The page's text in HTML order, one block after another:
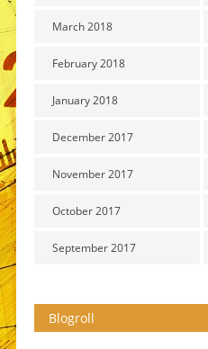
March 2018
February 2018
January 2018
December 2017
November 2017
October 2017
September 2017
Blogroll